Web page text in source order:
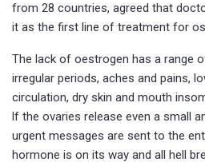
from 28 countries, agreed that
it as the first line of treatment for
The lack of oestrogen has a range
irregular periods, aches and pains,
circulation, dry skin and mouth
lf the ovaries release even a small
urgent messages are sent to the
hormone is on its way and all hell